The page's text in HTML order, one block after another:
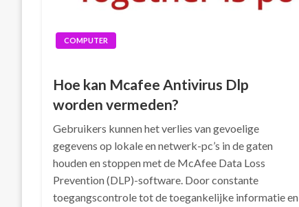
COMPUTER
Hoe kan Mcafee Antivirus Dlp
worden vermeden?
Gebruikers kunnen het verlies van gevoelige
gegevens op lokale en netwerk-pc’s in de gaten
houden en stoppen met de McAfee Data Loss
Prevention (DLP)-software. Door constante
toegangscontrole tot de toegankelijke informatie en